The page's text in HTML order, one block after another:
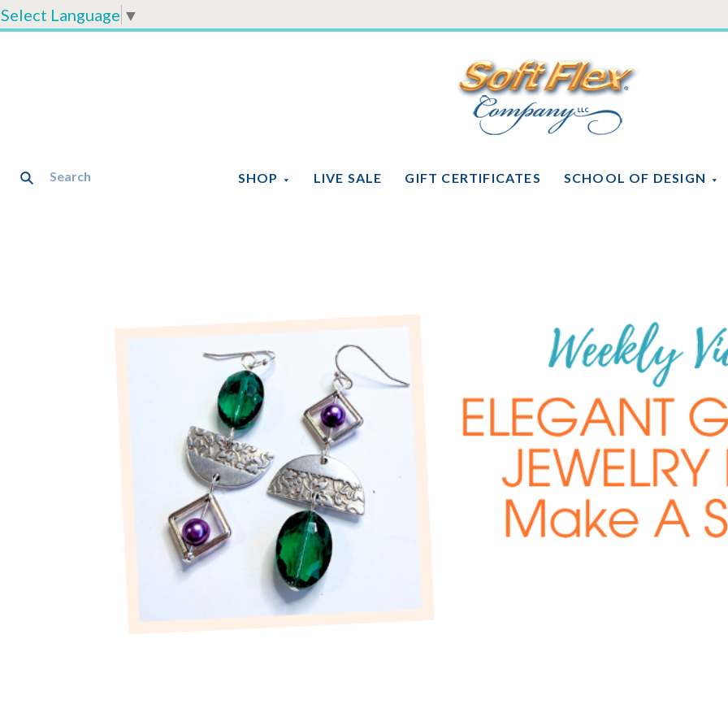
Select Language ▼
SHOP LIVE SALE GIFT CERTIFICATES SCHOOL OF DESIGN
Soft
Flex
Company